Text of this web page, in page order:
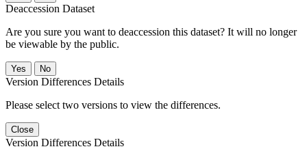
Deaccession Dataset
Are you sure you want to deaccession this dataset? It will no longer
be viewable by the public.
No
Version Differences Details
Please select two versions to view the differences.
Close
Version Differences Details